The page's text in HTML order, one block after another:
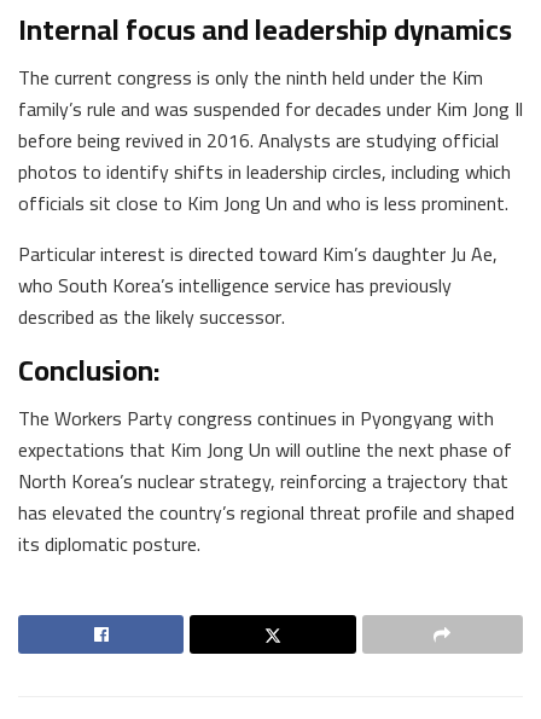
Internal focus and leadership dynamics
The current congress is only the ninth held under the Kim
family’s rule and was suspended for decades under Kim Jong Il
before being revived in 2016. Analysts are studying official
photos to identify shifts in leadership circles, including which
officials sit close to Kim Jong Un and who is less prominent.
Particular interest is directed toward Kim’s daughter Ju Ae,
who South Korea’s intelligence service has previously
described as the likely successor.
Conclusion:
The Workers Party congress continues in Pyongyang with
expectations that Kim Jong Un will outline the next phase of
North Korea’s nuclear strategy, reinforcing a trajectory that
has elevated the country’s regional threat profile and shaped
its diplomatic posture.